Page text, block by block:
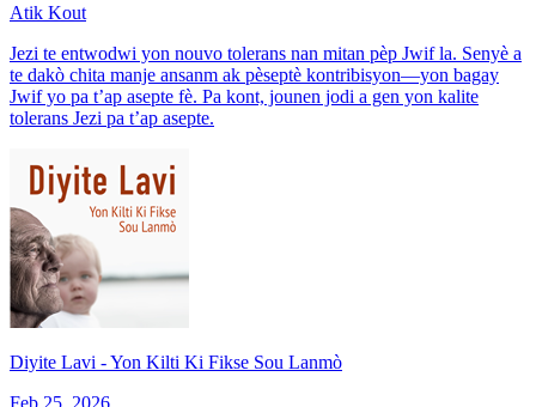
Atik Kout
Jezi te entwodwi yon nouvo tolerans nan mitan pèp Jwif la. Senyè a
te dakò chita manje ansanm ak pèseptè kontribisyon—yon bagay
Jwif yo pa t’ap asepte fè. Pa kont, jounen jodi a gen yon kalite
tolerans Jezi pa t’ap asepte.
Diyite Lavi - Yon Kilti Ki Fikse Sou Lanmò
Feb 25, 2026